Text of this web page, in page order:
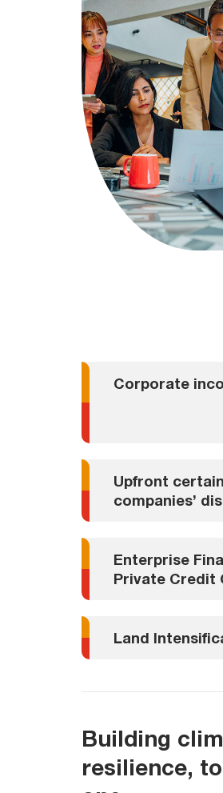
Corporate
Upfront
companies’
Enterprise
Private Credit
Land
Building
resilience,